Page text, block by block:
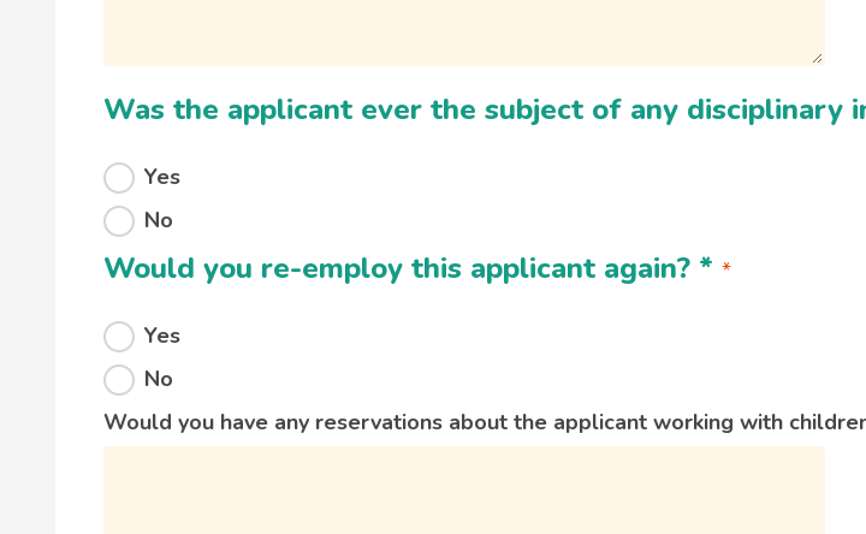
Was the applicant ever the subject of any disciplinary
Yes
No
Would you re-employ this applicant again? *
Yes
No
Would you have any reservations about the applicant working with